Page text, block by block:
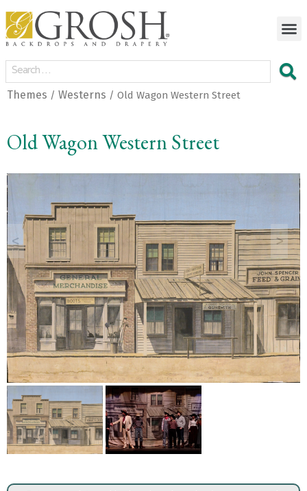
Themes / Westerns / Old Wagon Western Street
Old Wagon Western Street
< >